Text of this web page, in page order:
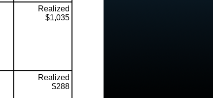
Realized
$1,035
Realized
$288